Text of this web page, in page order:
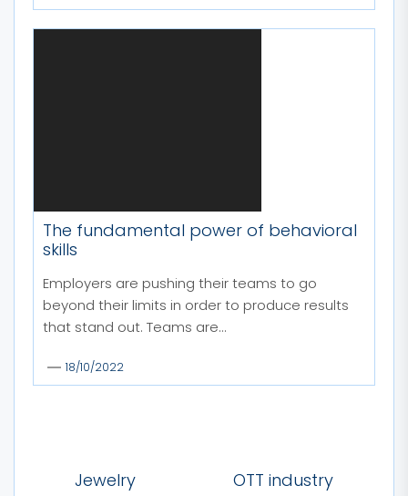
The fundamental power of behavioral
skills
Employers are pushing their teams to go
beyond their limits in order to produce results
that stand out. Teams are...
18/10/2022
PostJewelry
OTT industry